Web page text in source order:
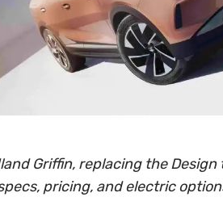
Griffin, replacing the
pricing, and electric